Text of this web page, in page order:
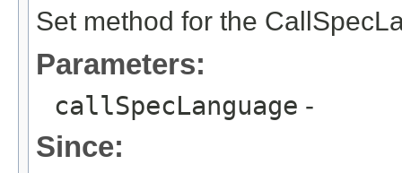
Set method for the
Parameters:
callSpecLanguage -
Since: